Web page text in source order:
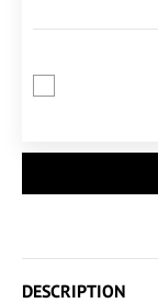
DESCRIPTION